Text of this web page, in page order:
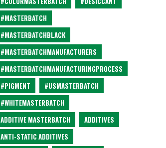
#MASTERBATCH
#MASTERBATCHBLACK
#MASTERBATCHMANUFACTURERS
#MASTERBATCHMANUFACTURINGPROCESS
#PIGMENT
#USMASTERBATCH
#WHITEMASTERBATCH
ADDITIVE MASTERBATCH
ADDITIVES
ANTI-STATIC ADDITIVES